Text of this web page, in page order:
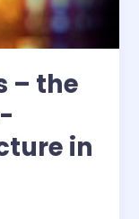
– the
in